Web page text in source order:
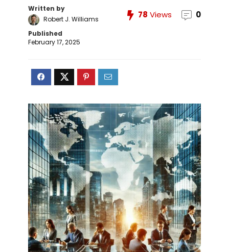
Written by
Robert J. Williams
Published
February 17, 2025
78 Views 0